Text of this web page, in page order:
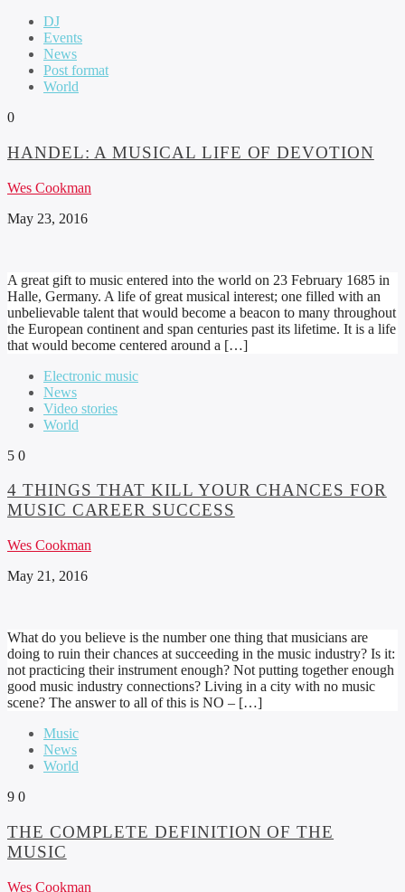
DJ
Events
News
Post format
World
0
HANDEL: A MUSICAL LIFE OF DEVOTION
Wes Cookman
May 23, 2016
A great gift to music entered into the world on 23 February 1685 in
Halle, Germany. A life of great musical interest; one filled with an
unbelievable talent that would become a beacon to many throughout
the European continent and span centuries past its lifetime. It is a life
that would become centered around a […]
Electronic music
News
Video stories
World
5 0
4 THINGS THAT KILL YOUR CHANCES FOR
MUSIC CAREER SUCCESS
Wes Cookman
May 21, 2016
What do you believe is the number one thing that musicians are
doing to ruin their chances at succeeding in the music industry? Is it:
not practicing their instrument enough? Not putting together enough
good music industry connections? Living in a city with no music
scene? The answer to all of this is NO – […]
Music
News
World
9 0
THE COMPLETE DEFINITION OF THE
MUSIC
Wes Cookman